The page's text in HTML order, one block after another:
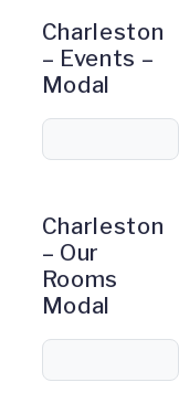
Charleston
– Events –
Modal
Charleston
– Our
Rooms
Modal